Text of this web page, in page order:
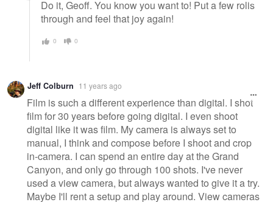
Do it, Geoff. You know you want to! Put a few rolls
through and feel that joy again!
0 0
Jeff Colburn 11 years ago
Film is such a different experience than digital. I shot
film for 30 years before going digital. I even shoot
digital like it was film. My camera is always set to
manual, I think and compose before I shoot and crop
in-camera. I can spend an entire day at the Grand
Canyon, and only go through 100 shots. I've never
used a view camera, but always wanted to give it a try.
Maybe I'll rent a setup and play around. View cameras